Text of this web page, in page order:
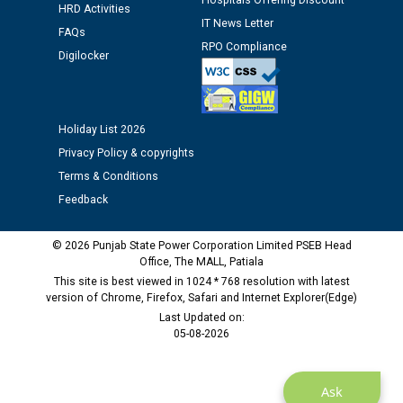
Assiatant Manager/HR against CRA 304/24 -
12.01.2026
Public notice regarding Biometric Verification at the
time of Joining for the post of Assistant Lineman
M/s ECS Industries Private Limited, Vadodara declared
Ask
HRD Activities
FAQs
Digilocker
IT News Letter
RPO Compliance
Holiday List 2026
Privacy Policy & copyrights
Terms & Conditions
Feedback
© 2026 Punjab State Power Corporation Limited PSEB Head
Office, The MALL, Patiala
This site is best viewed in 1024 * 768 resolution with latest
version of Chrome, Firefox, Safari and Internet Explorer(Edge)
Last Updated on:
05-08-2026